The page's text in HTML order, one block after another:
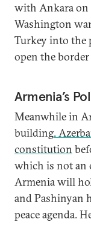
with Ankara on
Washington
Turkey into the
open the
Armenia’s
Meanwhile in
building.
constitution
which is not an
Armenia will
and Pashinyan
peace agenda.